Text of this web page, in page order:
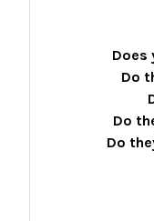
Does
Do
Do
Do